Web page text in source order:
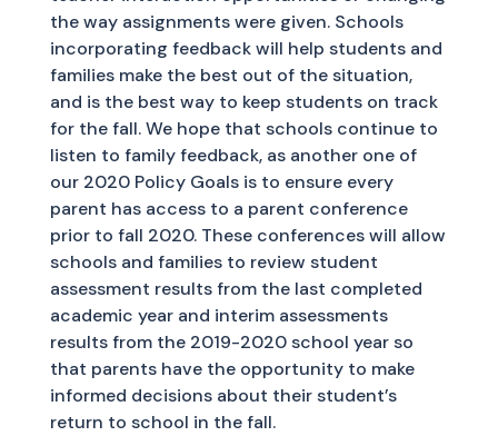
the way assignments were given. Schools
incorporating feedback will help students and
families make the best out of the situation,
and is the best way to keep students on track
for the fall. We hope that schools continue to
listen to family feedback, as another one of
our 2020 Policy Goals is to ensure every
parent has access to a parent conference
prior to fall 2020. These conferences will allow
schools and families to review student
assessment results from the last completed
academic year and interim assessments
results from the 2019-2020 school year so
that parents have the opportunity to make
informed decisions about their student’s
return to school in the fall.